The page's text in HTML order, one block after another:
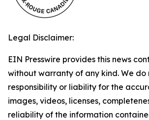
Legal Disclaimer:
EIN Presswire provides this news
without warranty of any kind. We
responsibility or liability for the
images, videos, licenses,
reliability of the information